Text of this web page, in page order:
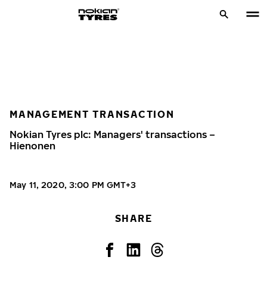
MANAGEMENT TRANSACTION
Nokian Tyres plc: Managers' transactions –
Hienonen
May 11, 2020, 3:00 PM GMT+3
SHARE